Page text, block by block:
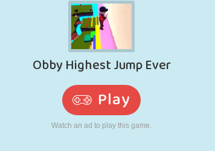
MONSTER
ROBOT RUNNING SCHOOL